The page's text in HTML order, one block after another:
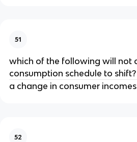
51
which of the following will not
consumption schedule to shift?
a change in consumer incomes
52